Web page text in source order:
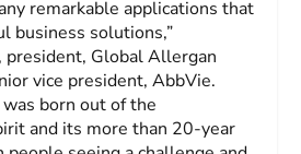
remarkable applications that
business solutions,”
president, Global Allergan
vice president, AbbVie.
was born out of the
and its more than 20-year